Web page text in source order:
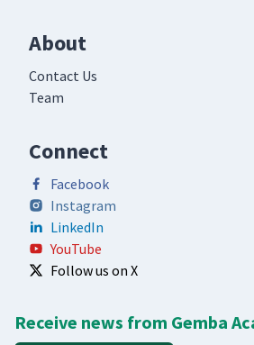
About
Contact Us
Team
Connect
Facebook
Instagram
LinkedIn
YouTube
Follow us on X
Receive news from Gemba